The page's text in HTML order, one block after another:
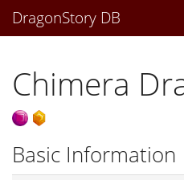
DragonStory DB
Chimera
Basic Information